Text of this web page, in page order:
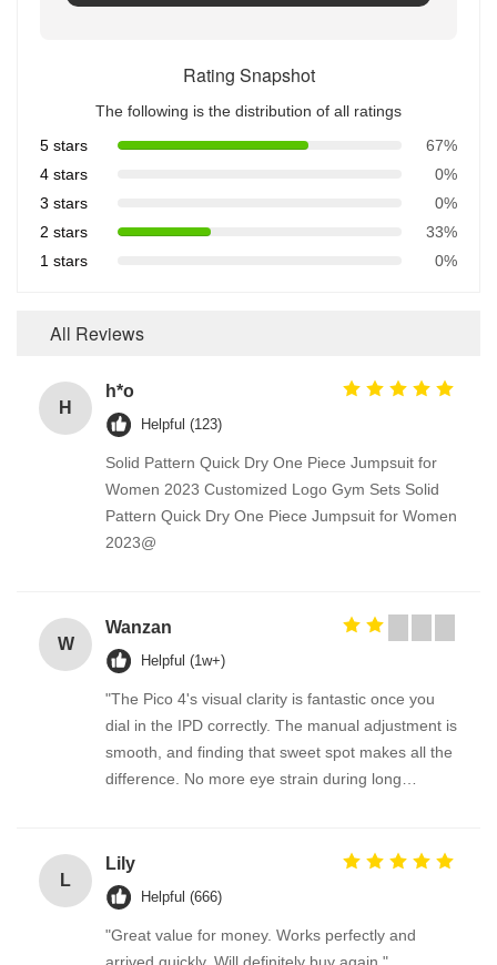
Rating Snapshot
The following is the distribution of all ratings
5 stars
67%
4 stars
0%
3 stars
0%
2 stars
33%
1 stars
0%
All Reviews
H
h*o
Helpful (123)
Solid Pattern Quick Dry One Piece Jumpsuit for
Women 2023 Customized Logo Gym Sets Solid
Pattern Quick Dry One Piece Jumpsuit for Women
2023@
W
Wanzan
Helpful (1w+)
"The Pico 4's visual clarity is fantastic once you
dial in the IPD correctly. The manual adjustment is
smooth, and finding that sweet spot makes all the
difference. No more eye strain during long
fantastic once you dial in the IPD correctly. The
manual adjustment is smooth, and finding that
sweet spot makes all the difference. No more eye
strain during long sessions. Highly recommend
L
Lily
Helpful (666)
"Great value for money. Works perfectly and